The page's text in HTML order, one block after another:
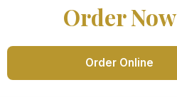
Order Now
Order Online